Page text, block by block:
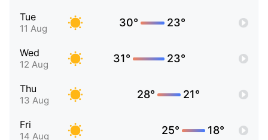
Tue
11 Aug 30° 23°
Wed
12 Aug 31° 23°
Thu
13 Aug 28° 21°
Fri
14 Aug 25° 18°